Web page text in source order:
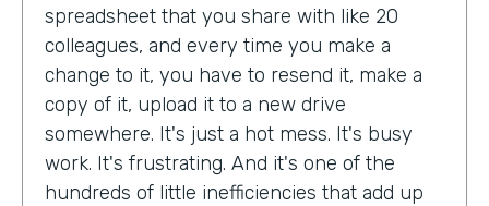
spreadsheet that you share with like 20
colleagues, and every time you make a
change to it, you have to resend it, make a
copy of it, upload it to a new drive
somewhere. It's just a hot mess. It's busy
work. It's frustrating. And it's one of the
hundreds of little inefficiencies that add up